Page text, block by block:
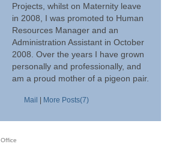
Projects, whilst on Maternity leave
in 2008, I was promoted to Human
Resources Manager and an
Administration Assistant in October
2008. Over the years I have grown
personally and professionally, and
am a proud mother of a pigeon pair.
Mail | More Posts(7)
Office